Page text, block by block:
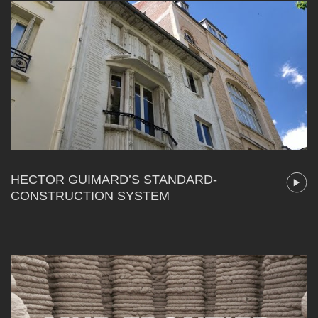
HECTOR GUIMARD’S STANDARD-
CONSTRUCTION SYSTEM